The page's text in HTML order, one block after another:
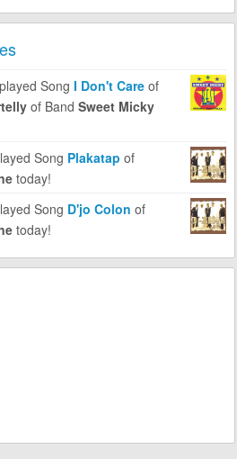
played Song I Don't Careof
of Band Sweet Micky
Song Plakatap of
today!
Song D'jo Colon of
today!